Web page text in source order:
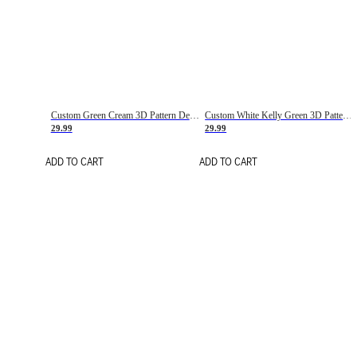
Custom Green Cream 3D Pattern Design Gradient Square Shapes Authentic Baseball Jersey
29.99
ADD TO CART
Custom White Kelly Green 3D Pattern Design Gradient Square Shapes Authentic Baseball Jersey
29.99
ADD TO CART